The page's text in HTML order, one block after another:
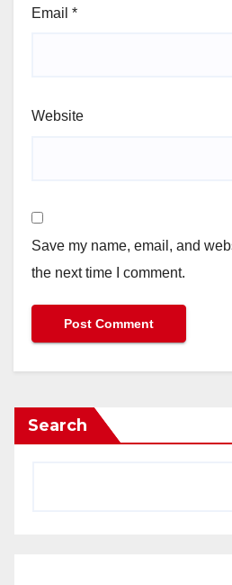
Email *
Website
Save my name, email, and
the next time I comment.
Search